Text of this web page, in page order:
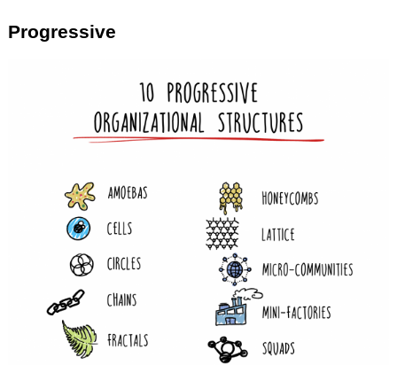
Progressive